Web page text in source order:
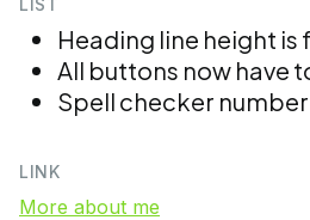
LIST
Heading line height is
All buttons now have
Spell checker number
LINK
More about me